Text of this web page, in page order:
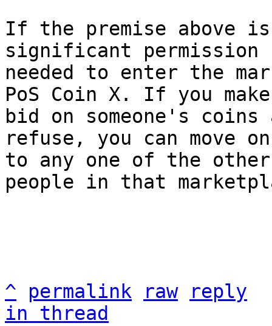
If the premise above
significant permission
needed to enter the
PoS Coin X. If you
bid on someone's
refuse, you can move on
to any one of the
people in that
^ permalink raw
reply
in thread